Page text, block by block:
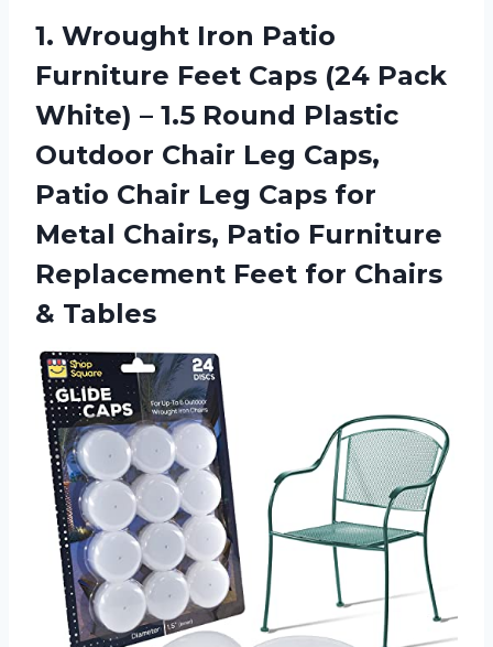
1. Wrought Iron Patio
Furniture Feet Caps (24 Pack
White) – 1.5 Round Plastic
Outdoor Chair Leg Caps,
Patio Chair Leg Caps for
Metal Chairs, Patio Furniture
Replacement Feet for Chairs
& Tables